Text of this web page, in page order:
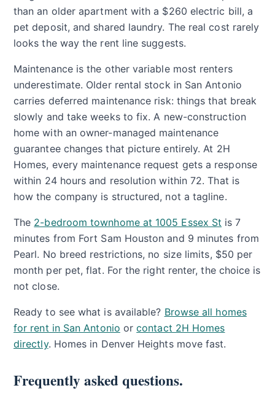
than an older apartment with a $260 electric bill, a
pet deposit, and shared laundry. The real cost rarely
looks the way the rent line suggests.
Maintenance is the other variable most renters
underestimate. Older rental stock in San Antonio
carries deferred maintenance risk: things that break
slowly and take weeks to fix. A new-construction
home with an owner-managed maintenance
guarantee changes that picture entirely. At 2H
Homes, every maintenance request gets a response
within 24 hours and resolution within 72. That is
how the company is structured, not a tagline.
The 2-bedroom townhome at 1005 Essex St is 7
minutes from Fort Sam Houston and 9 minutes from
Pearl. No breed restrictions, no size limits, $50 per
month per pet, flat. For the right renter, the choice is
not close.
Ready to see what is available? Browse all homes
for rent in San Antonio orcontact 2H Homes
directly. Homes in Denver Heights move fast.
Frequently asked questions.